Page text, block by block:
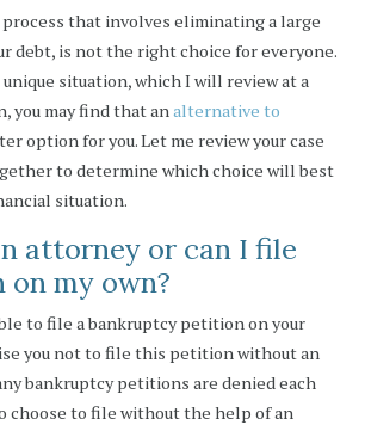
that involves eliminating a large
debt, is not the right choice for everyone.
situation, which I will review at a
you may find that an alternative to
option for you. Let me review your case
to determine which choice will best
situation.
attorney or can I file
my own?
to file a bankruptcy petition on your
you not to file this petition without an
bankruptcy petitions are denied each
choose to file without the help of an